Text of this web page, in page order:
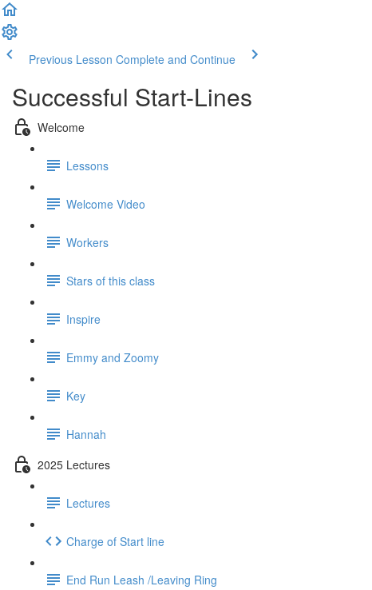
Previous Lesson Complete and Continue
Successful Start-Lines
Welcome
Lessons
Welcome Video
Workers
Stars of this class
Inspire
Emmy and Zoomy
Key
Hannah
2025 Lectures
Lectures
Charge of Start line
End Run Leash /Leaving Ring